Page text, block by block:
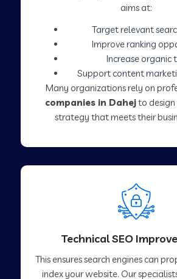
aims at:
Target relevant
Improve ranking
Increase organic
Support content
Many organizations rely on
companies in Dahejto design
strategy that meets their
Technical SEO
This ensures search engines can
index your website. Our